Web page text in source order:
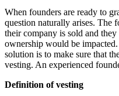
When founders are ready to
question naturally arises. The
their company is sold and
ownership would be
solution is to make sure that
vesting. An experienced
Definition of vesting